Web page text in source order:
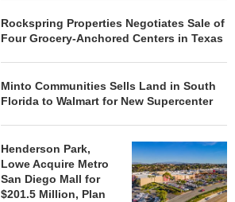
Rockspring Properties Negotiates Sale of
Four Grocery-Anchored Centers in Texas
Minto Communities Sells Land in South
Florida to Walmart for New Supercenter
Henderson Park,
Lowe Acquire Metro
San Diego Mall for
$201.5 Million, Plan